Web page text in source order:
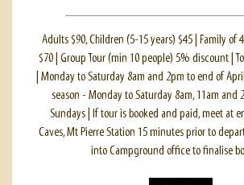
Adults $90, Children (5-15 years) $45 | Family of
$70 | Group Tour (min 10 people) 5% discount |
| Monday to Saturday 8am and 2pm to end of
season - Monday to Saturday 8am, 11am and
Sundays | If tour is booked and paid, meet at
Caves, Mt Pierre Station 15 minutes prior to
into Campground office to finalise